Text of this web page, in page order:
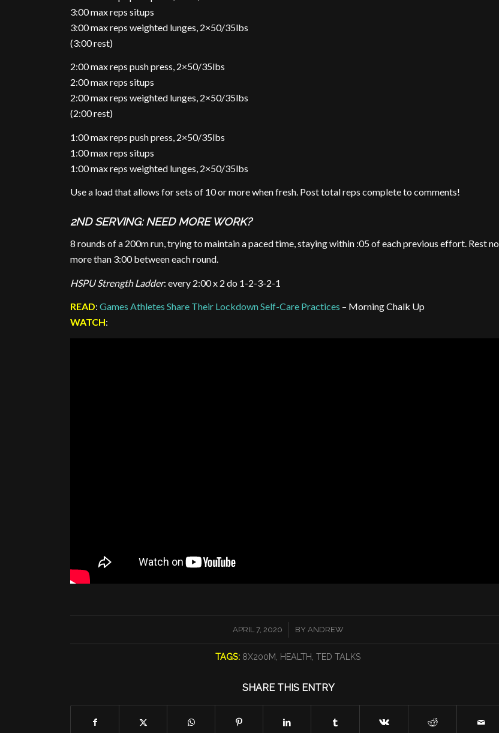
3:00 max reps situps
3:00 max reps weighted lunges, 2×50/35lbs
(3:00 rest)
2:00 max reps push press, 2×50/35lbs
2:00 max reps situps
2:00 max reps weighted lunges, 2×50/35lbs
(2:00 rest)
1:00 max reps push press, 2×50/35lbs
1:00 max reps situps
1:00 max reps weighted lunges, 2×50/35lbs
Use a load that allows for sets of 10 or more when fresh. Post total reps complete to comments!
2ND SERVING: NEED MORE WORK?
8 rounds of a 200m run, trying to maintain a paced time, staying within :05 of each previous effort. Rest no
more than 3:00 between each round.
HSPU Strength Ladder: every 2:00 x 2 do 1-2-3-2-1
READ:Games Athletes Share Their Lockdown Self-Care Practices – Morning Chalk Up
WATCH:
APRIL 7, 2020
/ BY ANDREW
TAGS: 8X200M HEALTH ,TED TALKS
SHARE THIS ENTRY